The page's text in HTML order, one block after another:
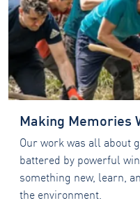
Making Memories
Our work was all about
battered by powerful
something new, learn,
the environment.